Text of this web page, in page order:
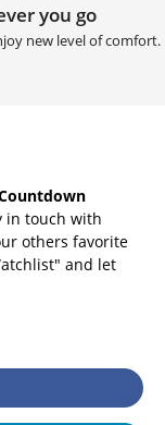
you go
new level of comfort.
in touch with
others favorite
and let